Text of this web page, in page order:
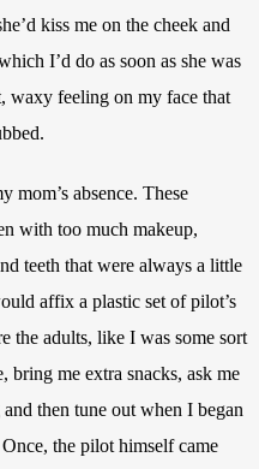
kiss me on the cheek and
I’d do as soon as she was
waxy feeling on my face that
mom’s absence. These
with too much makeup,
teeth that were always a little
affix a plastic set of pilot’s
the adults, like I was some sort
bring me extra snacks, ask me
then tune out when I began
the pilot himself came